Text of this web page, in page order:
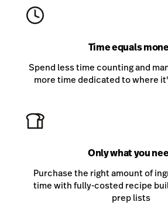
Time equals
Spend less time counting and
more time dedicated to where
Only what you
Purchase the right amount of
time with fully-costed recipe
prep lists